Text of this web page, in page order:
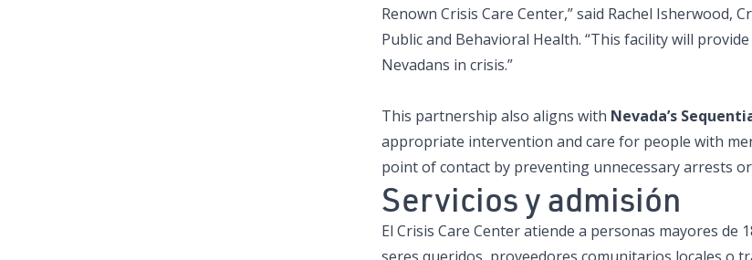
Renown Crisis Care Center,” said Rachel Isherwood,
Public and Behavioral Health. “This facility will
Nevadans in crisis.”
This partnership also aligns with Nevada’s
appropriate intervention and care for people with
point of contact by preventing unnecessary arrests
Servicios y admisión
El Crisis Care Center atiende a personas mayores de